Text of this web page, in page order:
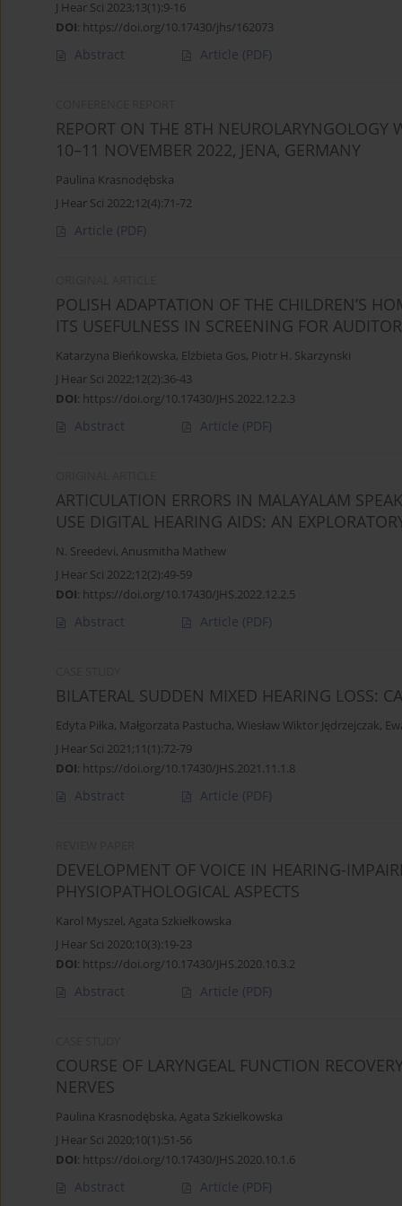
J Hear Sci 2023;13(1):9-16
DOI: https://doi.org/10.17430/jhs/162073
Abstract Article (PDF)
REPORT ON THE 8TH NEUROLARYNGOLOGY
10–11 NOVEMBER 2022, JENA, GERMANY
Paulina Krasnodębska
J Hear Sci 2022;12(4):71-72
Article (PDF)
POLISH ADAPTATION OF THE CHILDREN’S
ITS USEFULNESS IN SCREENING FOR
Katarzyna Bieńkowska, Elżbieta Gos, Piotr H. Skarzynski
J Hear Sci 2022;12(2):36-43
DOI: https://doi.org/10.17430/JHS.2022.12.2.3
Abstract Article (PDF)
ARTICULATION ERRORS IN MALAYALAM
USE DIGITAL HEARING AIDS: AN
N. Sreedevi, Anusmitha Mathew
J Hear Sci 2022;12(2):49-59
DOI: https://doi.org/10.17430/JHS.2022.12.2.5
Abstract Article (PDF)
BILATERAL SUDDEN MIXED HEARING LOSS:
Edyta Piłka, Małgorzata Pastucha, Wiesław Wiktor Jędrzejczak,
J Hear Sci 2021;11(1):72-79
DOI: https://doi.org/10.17430/JHS.2021.11.1.8
Abstract Article (PDF)
DEVELOPMENT OF VOICE IN HEARING-
PHYSIOPATHOLOGICAL ASPECTS
Karol Myszel, Agata Szkiełkowska
J Hear Sci 2020;10(3):19-23
DOI: https://doi.org/10.17430/JHS.2020.10.3.2
Abstract Article (PDF)
COURSE OF LARYNGEAL FUNCTION
NERVES
Paulina Krasnodębska, Agata Szkielkowska
J Hear Sci 2020;10(1):51-56
DOI: https://doi.org/10.17430/JHS.2020.10.1.6
Abstract Article (PDF)